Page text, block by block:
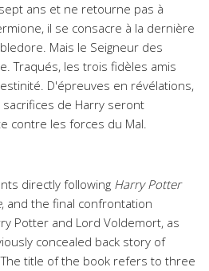
ans et ne retourne pas à
il se consacre à la dernière
Mais le Seigneur des
Traqués, les trois fidèles amis
D'épreuves en révélations,
de Harry seront
contre les forces du Mal.
directly following Harry Potter
, and the final confrontation
Potter and Lord Voldemort, as
concealed back story of
title of the book refers to three